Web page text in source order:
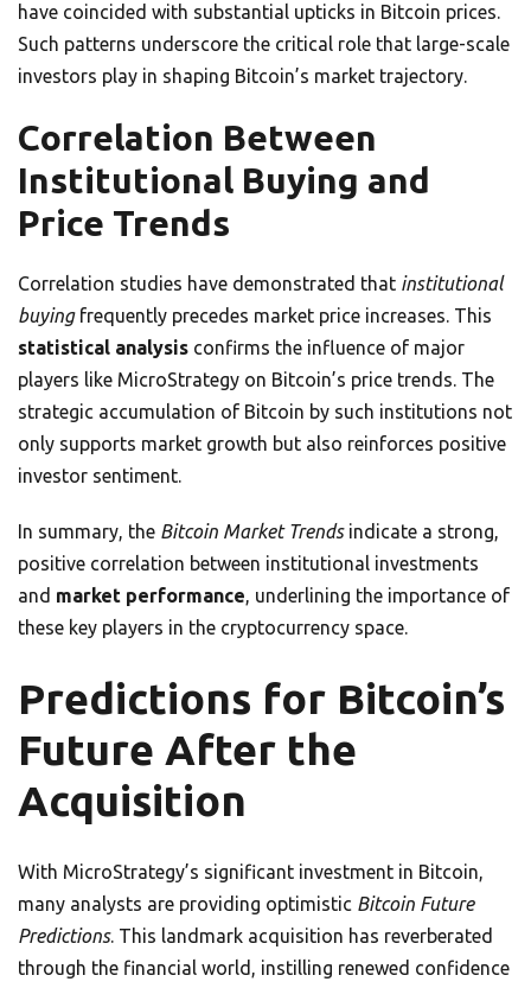
have coincided with substantial upticks in Bitcoin prices.
Such patterns underscore the critical role that large-scale
investors play in shaping Bitcoin’s market trajectory.
Correlation Between
Institutional Buying and
Price Trends
Correlation studies have demonstrated that institutional
buyingfrequently precedes market price increases. This
statistical analysis confirms the influence of major
players like MicroStrategy on Bitcoin’s price trends. The
strategic accumulation of Bitcoin by such institutions not
only supports market growth but also reinforces positive
investor sentiment.
In summary, the Bitcoin Market Trendsindicate a strong,
positive correlation between institutional investments
and market performance, underlining the importance of
these key players in the cryptocurrency space.
Predictions for Bitcoin’s
Future After the
Acquisition
With MicroStrategy’s significant investment in Bitcoin,
many analysts are providing optimistic Bitcoin Future
Predictions. This landmark acquisition has reverberated
through the financial world, instilling renewed confidence